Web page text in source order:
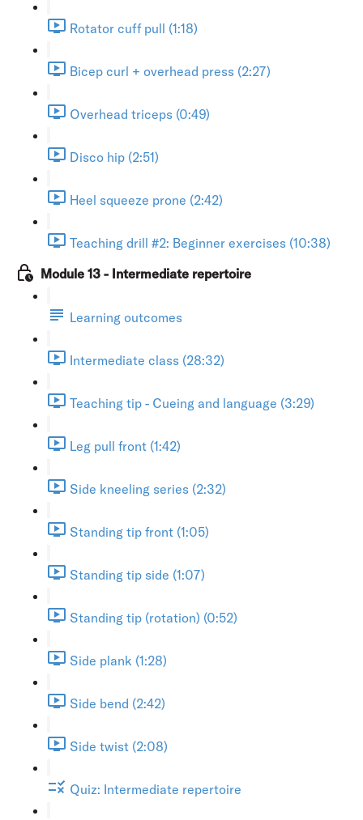
Rotator cuff pull (1:18)
Bicep curl + overhead press (2:27)
Overhead triceps (0:49)
Disco hip (2:51)
Heel squeeze prone (2:42)
Teaching drill #2: Beginner exercises (10:38)
Module 13 - Intermediate repertoire
Learning outcomes
Intermediate class (28:32)
Teaching tip - Cueing and language (3:29)
Leg pull front (1:42)
Side kneeling series (2:32)
Standing tip front (1:05)
Standing tip side (1:07)
Standing tip (rotation) (0:52)
Side plank (1:28)
Side bend (2:42)
Side twist (2:08)
Quiz: Intermediate repertoire